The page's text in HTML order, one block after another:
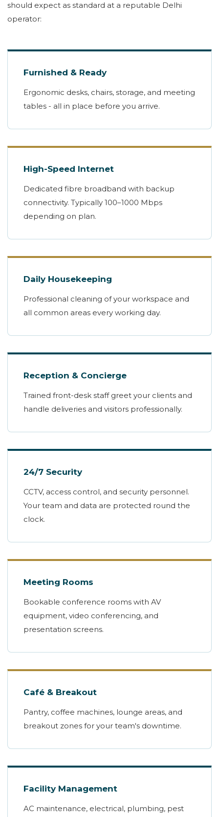
should expect as standard at a reputable Delhi
operator:
Furnished & Ready
Ergonomic desks, chairs, storage, and meeting
tables - all in place before you arrive.
High-Speed Internet
Dedicated fibre broadband with backup
connectivity. Typically 100–1000 Mbps
depending on plan.
Daily Housekeeping
Professional cleaning of your workspace and
all common areas every working day.
Reception & Concierge
Trained front-desk staff greet your clients and
handle deliveries and visitors professionally.
24/7 Security
CCTV, access control, and security personnel.
Your team and data are protected round the
clock.
Meeting Rooms
Bookable conference rooms with AV
equipment, video conferencing, and
presentation screens.
Café & Breakout
Pantry, coffee machines, lounge areas, and
breakout zones for your team's downtime.
Facility Management
AC maintenance, electrical, plumbing, pest